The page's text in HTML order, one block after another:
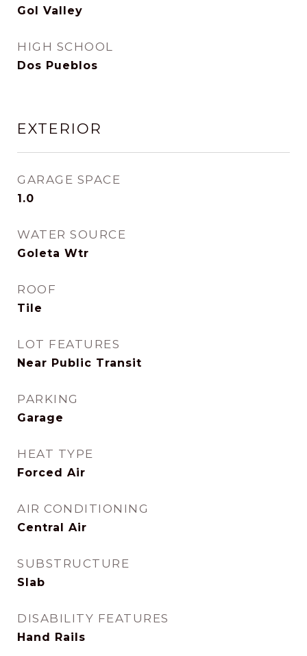
Gol Valley
HIGH SCHOOL
Dos Pueblos
EXTERIOR
GARAGE SPACE
1.0
WATER SOURCE
Goleta Wtr
ROOF
Tile
LOT FEATURES
Near Public Transit
PARKING
Garage
HEAT TYPE
Forced Air
AIR CONDITIONING
Central Air
SUBSTRUCTURE
Slab
DISABILITY FEATURES
Hand Rails